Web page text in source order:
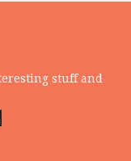
stuff and